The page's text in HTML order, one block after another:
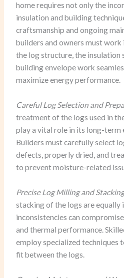
home requires not only the
insulation and building
craftsmanship and ongoing
builders and owners must
the log structure, the insulation
building envelope work
maximize energy performance.
Careful Log Selection and
treatment of the logs used in
play a vital role in its long-term
Builders must carefully select
defects, properly dried, and
to prevent moisture-related
Precise Log Milling and
stacking of the logs are equally
inconsistencies can
and thermal performance.
employ specialized techniques
fit between the logs.